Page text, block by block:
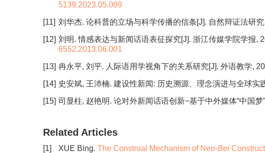
5139.2023.05.009
[11] 刘华杰. 论科普的立场与科学传播的信条[J]. 自然辩证法研
[12] 刘明. 情感表达与新闻话语表征探究[J]. 浙江传媒学院学报,
6552.2013.06.001
[13] 冉永平, 刘平. 人际语用学视角下的关系研究[J]. 外语教学,
[14] 史安斌, 王沛楠. 建设性新闻: 历史溯源、理念演进与全球实
[15] 司显柱, 赵艳明. 论对外新闻话语创新−基于中外媒体“中国
Related Articles
[1] XUE Bing. The Construal Mechanism of Neo-Bei